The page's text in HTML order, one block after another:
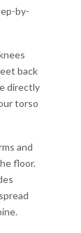
by-
back
directly
torso
and
floor.